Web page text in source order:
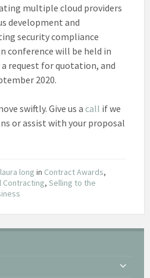
multiple cloud providers
development and
security compliance
conference will be held in
request for quotation, and
2020.
swiftly. Give us a call if we
or assist with your proposal
laura long in Contract Awards,
Contracting, Selling to the